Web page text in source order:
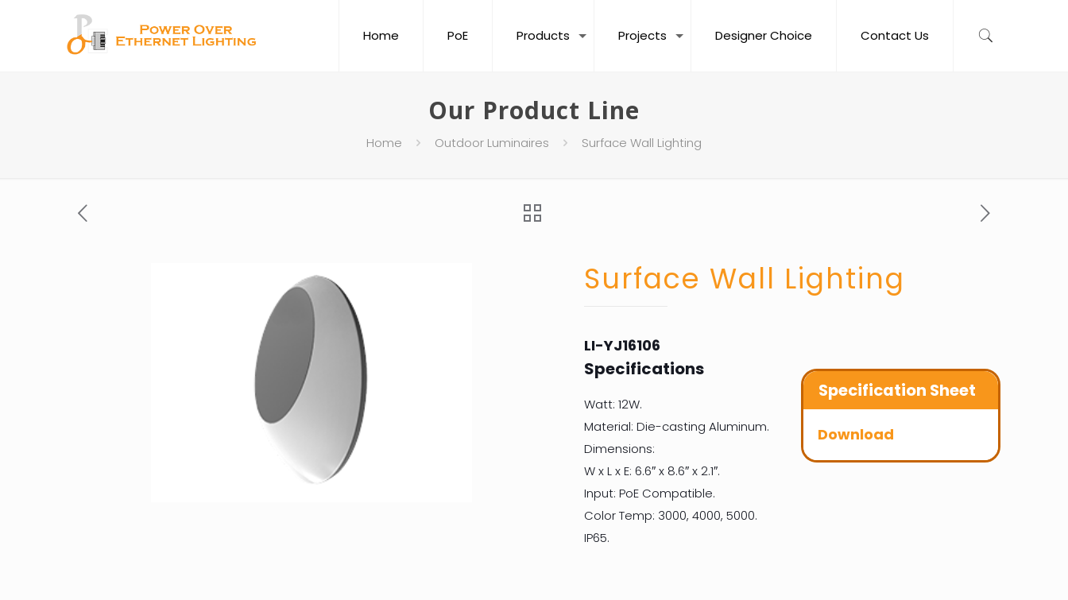
Home PoE Products Projects Designer Choice Contact Us
Our Product Line
Home Outdoor Luminaires Surface Wall Lighting
Surface Wall Lighting
LI-YJ16106
Specifications
Watt: 12W.
Material: Die-casting Aluminum.
Dimensions:
W x L x E: 6.6″ x 8.6″ x 2.1″.
Input: PoE Compatible.
Color Temp: 3000, 4000, 5000.
IP65.
Specification Sheet
Download